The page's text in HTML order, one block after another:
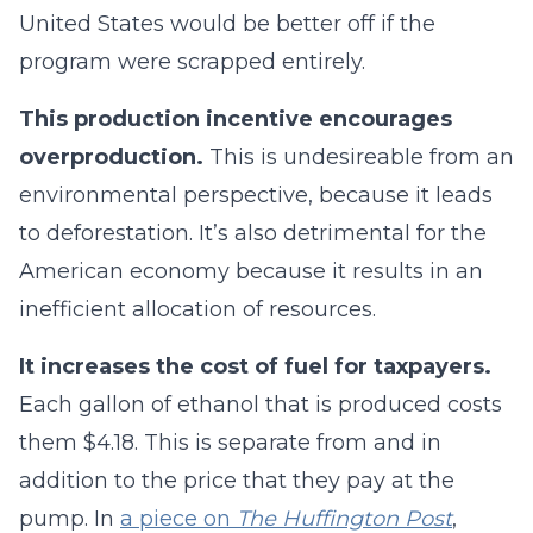
United States would be better off if the
program were scrapped entirely.
This production incentive encourages
overproduction. This is undesireable from an
environmental perspective, because it leads
to deforestation. It’s also detrimental for the
American economy because it results in an
inefficient allocation of resources.
It increases the cost of fuel for taxpayers.
Each gallon of ethanol that is produced costs
them $4.18. This is separate from and in
addition to the price that they pay at the
pump. In a piece on The Huffington Post,